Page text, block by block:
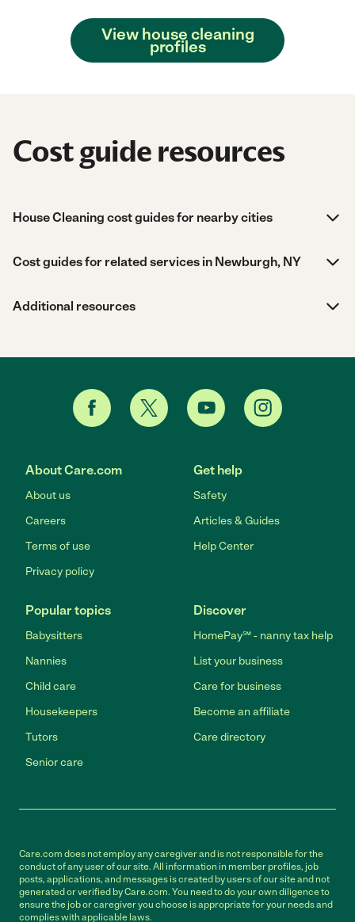
View house cleaning
profiles
Cost guide resources
House Cleaning cost guides for nearby cities
Cost guides for related services in Newburgh, NY
Additional resources
About Care.com
About us
Careers
Terms of use
Privacy policy
Get help
Safety
Articles & Guides
Help Center
Popular topics
Babysitters
Nannies
Child care
Housekeepers
Tutors
Senior care
Discover
HomePay℠ - nanny tax help
List your business
Care for business
Become an affiliate
Care directory
Care.com does not employ any caregiver and is not responsible for the
conduct of any user of our site. All information in member profiles, job
posts, applications, and messages is created by users of our site and not
generated or verified by Care.com. You need to do your own diligence to
ensure the job or caregiver you choose is appropriate for your needs and
complies with applicable laws.